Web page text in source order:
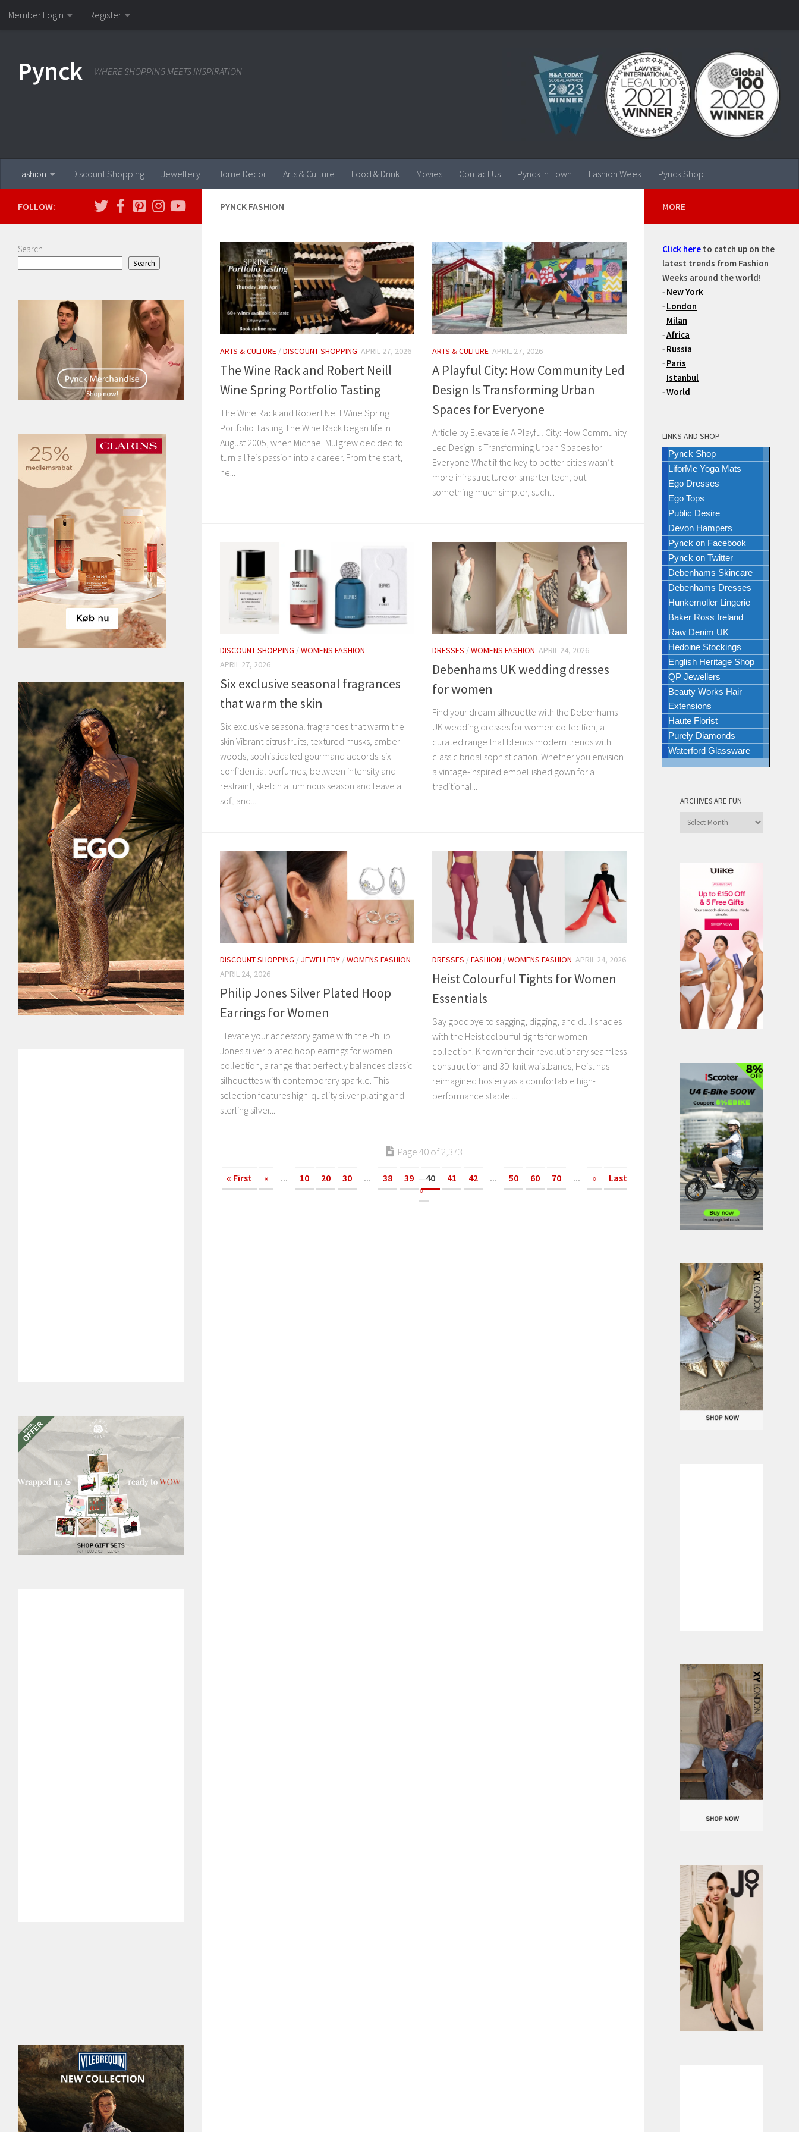
Skip to content
Member Login Register
Pynck WHERE SHOPPING MEETS INSPIRATION
Fashion Discount Shopping Jewellery Home Decor Arts & Culture Food & Drink Movies Contact Us Pynck in Town Fashion Week Pynck Shop
PYNCK FASHION
ARTS & CULTURE /DISCOUNT SHOPPING APRIL 27, 2026
The Wine Rack and Robert Neill
Wine Spring Portfolio Tasting
The Wine Rack and Robert Neill Wine Spring
Portfolio Tasting The Wine Rack began life in
August 2005, when Michael Mulgrew decided to
turn a life’s passion into a career. From the start,
he...
ARTS & CULTURE APRIL 27, 2026
A Playful City: How Community Led
Design Is Transforming Urban
Spaces for Everyone
Article by Elevate.ie A Playful City: How Community
Led Design Is Transforming Urban Spaces for
Everyone What if the key to better cities wasn’t
more infrastructure or smarter tech, but
something much simpler, such...
DISCOUNT SHOPPING /WOMENS FASHION
APRIL 27, 2026
Six exclusive seasonal fragrances
that warm the skin
Six exclusive seasonal fragrances that warm the
skin Vibrant citrus fruits, textured musks, amber
woods, sophisticated gourmand accords: six
confidential perfumes, between intensity and
restraint, sketch a luminous season and leave a
soft and...
DRESSES /WOMENS FASHION APRIL 24, 2026
Debenhams UK wedding dresses
for women
Find your dream silhouette with the Debenhams
UK wedding dresses for women collection, a
curated range that blends modern trends with
classic bridal sophistication. Whether you envision
a vintage-inspired embellished gown for a
traditional...
DISCOUNT SHOPPING / JEWELLERY /WOMENS FASHION
APRIL 24, 2026
Philip Jones Silver Plated Hoop
Earrings for Women
Elevate your accessory game with the Philip
Jones silver plated hoop earrings for women
collection, a range that perfectly balances classic
silhouettes with contemporary sparkle. This
selection features high-quality silver plating and
sterling silver...
DRESSES /FASHION /WOMENS FASHION APRIL 24, 2026
Heist Colourful Tights for Women
Essentials
Say goodbye to sagging, digging, and dull shades
with the Heist colourful tights for women
collection. Known for their revolutionary seamless
construction and 3D-knit waistbands, Heist has
reimagined hosiery as a comfortable high-
performance staple....
Page 40 of 2,373
« First « ... 10 20 30 ... 38 39 40 41 42 ... 50 60 70 ... »
Last
»
FOLLOW:
Search
Search
MORE
Click here to catch up on the
latest trends from Fashion
Weeks around the world!
- New York
- London
- Milan
-Africa
- Russia
- Paris
- Istanbul
-World
LINKS AND SHOP
Pynck Shop
LiforMe Yoga Mats
Ego Dresses
Ego Tops
Public Desire
Devon Hampers
Pynck on Facebook
Pynck on Twitter
Debenhams Skincare
Debenhams Dresses
Hunkemoller Lingerie
Baker Ross Ireland
Raw Denim UK
Hedoine Stockings
English Heritage Shop
QP Jewellers
Beauty Works Hair
Extensions
Haute Florist
Purely Diamonds
Waterford Glassware
ARCHIVES ARE FUN
Archives